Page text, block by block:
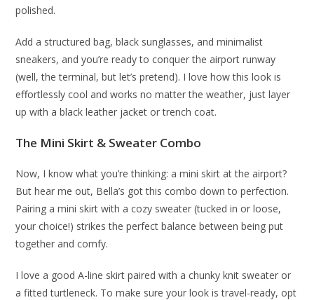
polished.
Add a structured bag, black sunglasses, and minimalist
sneakers, and you’re ready to conquer the airport runway
(well, the terminal, but let’s pretend). I love how this look is
effortlessly cool and works no matter the weather, just layer
up with a black leather jacket or trench coat.
The Mini Skirt & Sweater Combo
Now, I know what you’re thinking: a mini skirt at the airport?
But hear me out, Bella’s got this combo down to perfection.
Pairing a mini skirt with a cozy sweater (tucked in or loose,
your choice!) strikes the perfect balance between being put
together and comfy.
I love a good A-line skirt paired with a chunky knit sweater or
a fitted turtleneck. To make sure your look is travel-ready, opt